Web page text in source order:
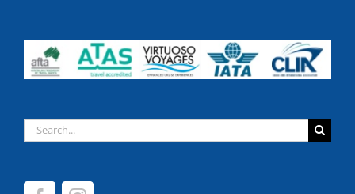
Search
for: